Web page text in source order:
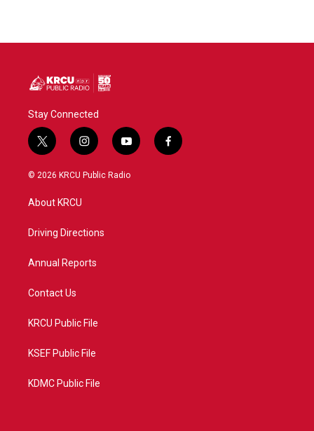
Stay Connected
t
w
i
t
e
i
n
s
a
y
o
u
f
a
© 2026 KRCU Public Radio
About KRCU
Driving Directions
Annual Reports
Contact Us
KRCU Public File
KSEF Public File
KDMC Public File